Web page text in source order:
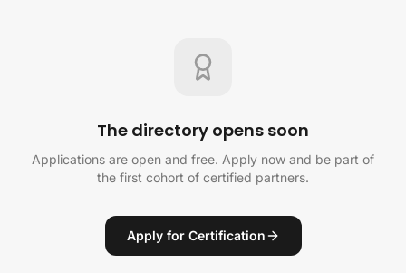
The directory opens soon
Applications are open and free. Apply now and be part of
the first cohort of certified partners.
Apply for Certification